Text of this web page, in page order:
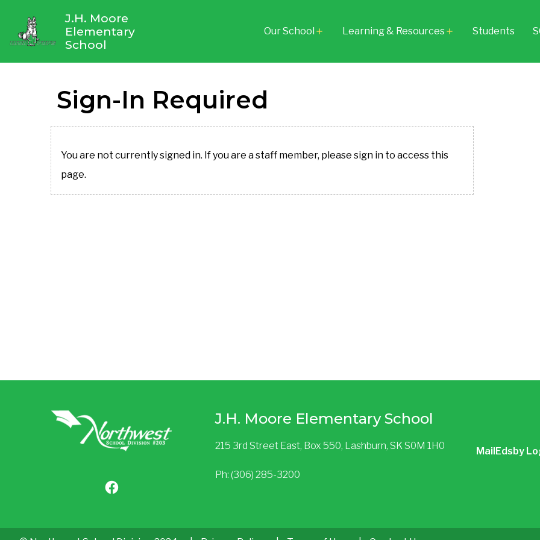
J.H. Moore
Elementary
School
Our School add Learning & Resourcesadd Students
Sign-In Required
You are not currently signed in. If you are a staff member, please sign in to access this
page.
J.H. Moore Elementary School
215 3rd Street East, Box 550, Lashburn, SK S0M 1H0
Ph: (306) 285-3200
Mail Edsby